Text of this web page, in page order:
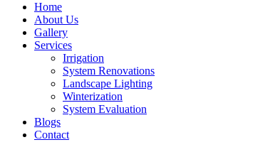
Home
About Us
Gallery
Services
Irrigation
System Renovations
Landscape Lighting
Winterization
System Evaluation
Blogs
Contact